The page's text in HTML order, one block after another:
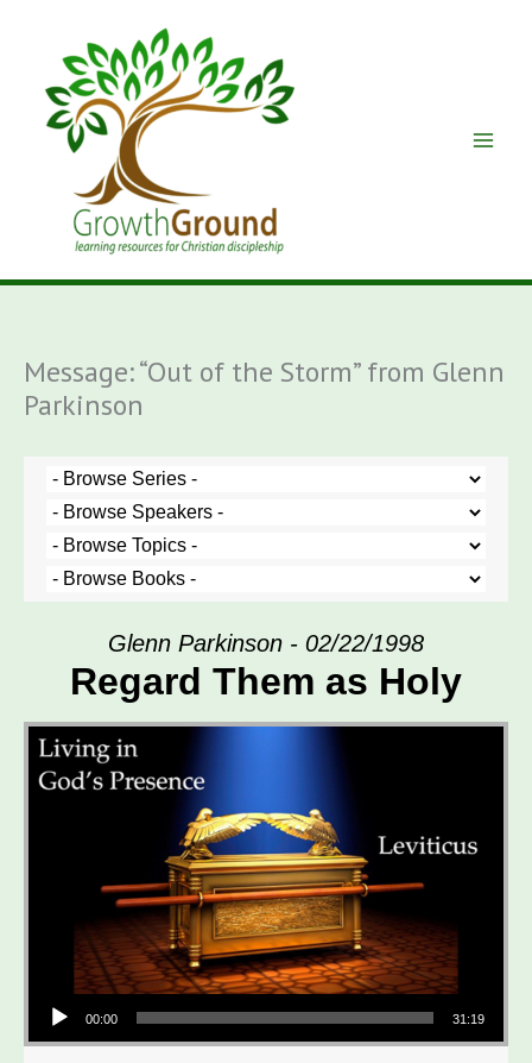
Message: “Out of the Storm” from Glenn
Parkinson
Glenn Parkinson - 02/22/1998
Regard Them as Holy
00:00 31:19